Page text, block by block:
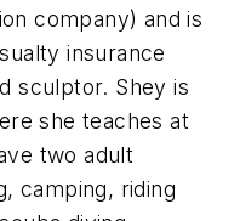
company) and is
insurance
sculptor. Shey is
she teaches at
two adult
camping, riding